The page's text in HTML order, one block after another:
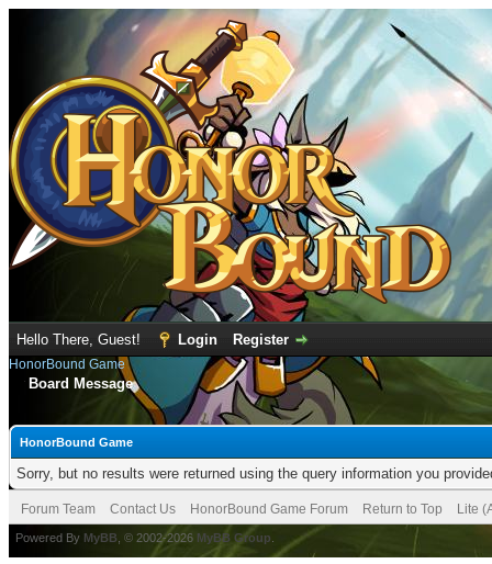
Hello There, Guest! Login Register
HonorBound Game
Board Message
HonorBound Game
Sorry, but no results were returned using the query information you
Forum Team Contact Us HonorBound Game Forum Return to Top Lite
Powered By MyBB , © 2002-2026 MyBB Group